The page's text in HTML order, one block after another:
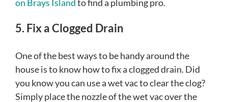
on Brays Islandto find a plumbing pro.
5. Fix a Clogged Drain
One of the best ways to be handy around the
house is to know how to fix a clogged drain. Did
you know you can use a wet vac to clear the clog?
Simply place the nozzle of the wet vac over the